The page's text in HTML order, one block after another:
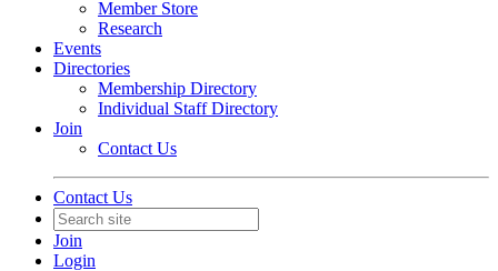
Member Store
Research
Events
Directories
Membership Directory
Individual Staff Directory
Join
Contact Us
Contact Us
Join
Login